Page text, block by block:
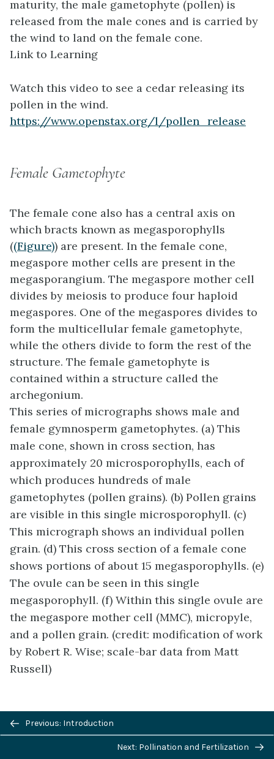
maturity, the male gametophyte (pollen) is
released from the male cones and is carried by
the wind to land on the female cone.
Link to Learning
Watch this video to see a cedar releasing its
pollen in the wind.
https://www.openstax.org/l/pollen_release
Female Gametophyte
The female cone also has a central axis on
which bracts known as megasporophylls
((Figure)) are present. In the female cone,
megaspore mother cells are present in the
megasporangium. The megaspore mother cell
divides by meiosis to produce four haploid
megaspores. One of the megaspores divides to
form the multicellular female gametophyte,
while the others divide to form the rest of the
structure. The female gametophyte is
contained within a structure called the
archegonium.
This series of micrographs shows male and
female gymnosperm gametophytes. (a) This
male cone, shown in cross section, has
approximately 20 microsporophylls, each of
which produces hundreds of male
gametophytes (pollen grains). (b) Pollen grains
are visible in this single microsporophyll. (c)
This micrograph shows an individual pollen
grain. (d) This cross section of a female cone
shows portions of about 15 megasporophylls. (e)
The ovule can be seen in this single
megasporophyll. (f) Within this single ovule are
the megaspore mother cell (MMC), micropyle,
and a pollen grain. (credit: modification of work
by Robert R. Wise; scale-bar data from Matt
Russell)
Previous/next
navigation
Previous: Introduction
Next: Pollination and Fertilization